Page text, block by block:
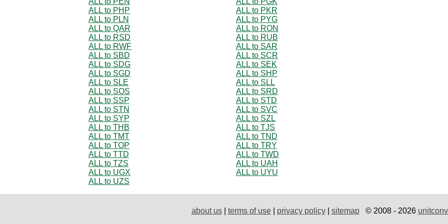
ALL to PHP
ALL to PKR
ALL to PLN
ALL to PYG
ALL to QAR
ALL to RON
ALL to RSD
ALL to RUB
ALL to RWF
ALL to SAR
ALL to SBD
ALL to SCR
ALL to SDG
ALL to SEK
ALL to SGD
ALL to SHP
ALL to SLE
ALL to SLL
ALL to SOS
ALL to SRD
ALL to SSP
ALL to STD
ALL to STN
ALL to SVC
ALL to SYP
ALL to SZL
ALL to THB
ALL to TJS
ALL to TMT
ALL to TND
ALL to TOP
ALL to TRY
ALL to TTD
ALL to TWD
ALL to TZS
ALL to UAH
ALL to UGX
ALL to UYU
ALL to UZS
about us| terms of use| privacy policy| sitemap© 2008 - 2026